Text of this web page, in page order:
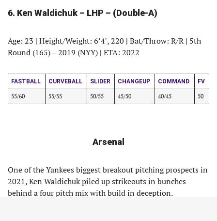
6. Ken Waldichuk – LHP – (Double-A)
Age: 23 | Height/Weight: 6’4′, 220 | Bat/Throw: R/R | 5th
Round (165) – 2019 (NYY) | ETA: 2022
FASTBALL CURVEBALL SLIDER CHANGEUP COMMAND FV
55/60 55/55 50/55 45/50 40/45 50
Arsenal
One of the Yankees biggest breakout pitching prospects in
2021, Ken Waldichuk piled up strikeouts in bunches
behind a four pitch mix with build in deception.